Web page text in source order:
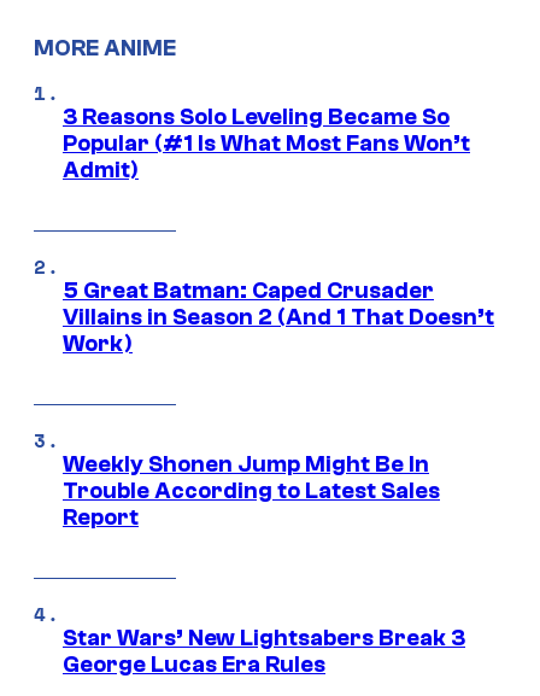
MORE ANIME
3 Reasons Solo Leveling Became So
Popular (#1 Is What Most Fans Won’t
Admit)
5 Great Batman: Caped Crusader
Villains in Season 2 (And 1 That Doesn’t
Work)
Weekly Shonen Jump Might Be In
Trouble According to Latest Sales
Report
Star Wars’ New Lightsabers Break 3
George Lucas Era Rules